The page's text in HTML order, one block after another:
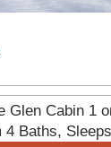
Glen Cabin 1
4 Baths,